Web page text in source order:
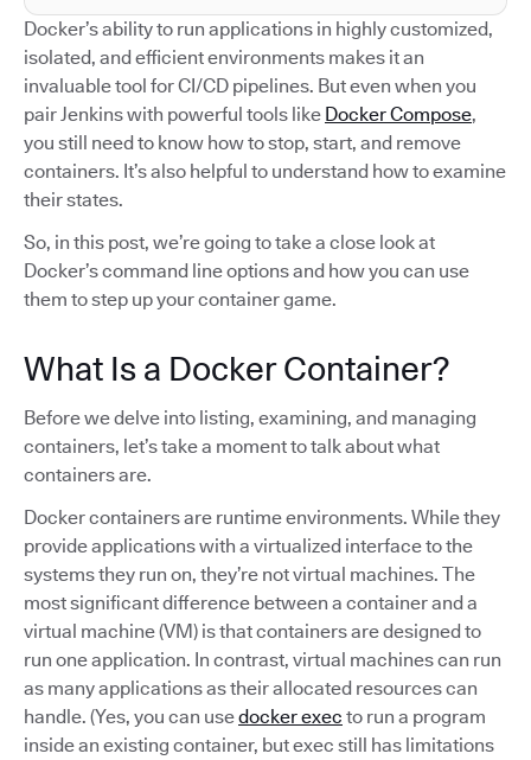
Docker’s ability to run applications in highly customized,
isolated, and efficient environments makes it an
invaluable tool for CI/CD pipelines. But even when you
pair Jenkins with powerful tools like Docker Compose,
you still need to know how to stop, start, and remove
containers. It’s also helpful to understand how to examine
their states.
So, in this post, we’re going to take a close look at
Docker’s command line options and how you can use
them to step up your container game.
What Is a Docker Container?
Before we delve into listing, examining, and managing
containers, let’s take a moment to talk about what
containers are.
Docker containers are runtime environments. While they
provide applications with a virtualized interface to the
systems they run on, they’re not virtual machines. The
most significant difference between a container and a
virtual machine (VM) is that containers are designed to
run one application. In contrast, virtual machines can run
as many applications as their allocated resources can
handle. (Yes, you can usedocker exec to run a program
inside an existing container, but exec still has limitations